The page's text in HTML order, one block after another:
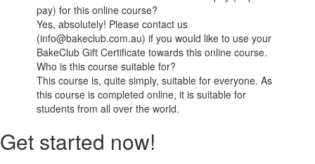
pay) for this online course?
Yes, absolutely! Please contact us
(info@bakeclub.com.au) if you would like to use your
BakeClub Gift Certificate towards this online course.
Who is this course suitable for?
This course is, quite simply, suitable for everyone. As
this course is completed online, it is suitable for
students from all over the world.
Get started now!